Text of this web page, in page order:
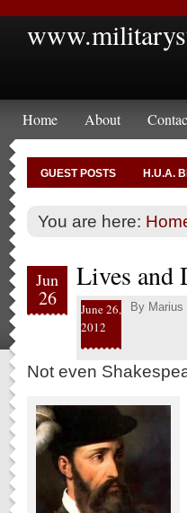
Home About
GUEST POSTS H.U.A.
You are here:
Jun
26
Lives and
June 26,
2012
By Marius
Not even